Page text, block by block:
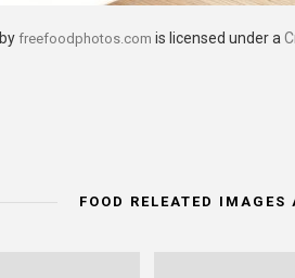
by freefoodphotos.com is licensed under a
FOOD RELEATED IMAGES